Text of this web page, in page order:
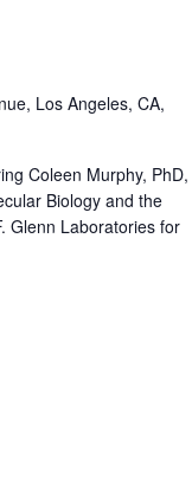
Los Angeles, CA,
Coleen Murphy, PhD,
Biology and the
Glenn Laboratories for